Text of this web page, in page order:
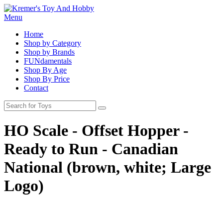
Menu
Home
Shop by Category
Shop by Brands
FUNdamentals
Shop By Age
Shop By Price
Contact
HO Scale - Offset Hopper -
Ready to Run - Canadian
National (brown, white; Large
Logo)